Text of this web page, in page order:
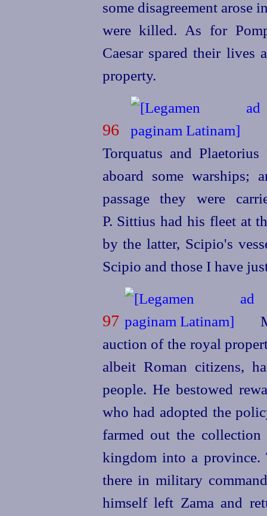
some disagreement arose
were killed. As for
Caesar spared their
property.
96
Torquatus and
aboard some warships;
passage they were
P. Sittius had his fleet at
by the latter, Scipio's
Scipio and those I have
97
auction of the royal
albeit Roman citizens,
people. He bestowed
who had adopted the
farmed out the
kingdom into a province.
there in military
himself left Zama and